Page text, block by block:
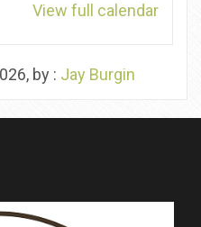
View full calendar
by : Jay Burgin